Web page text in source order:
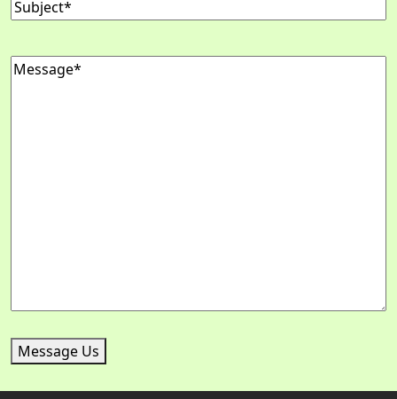
Message(Required)
Message Us